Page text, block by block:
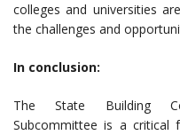
colleges and universities
the challenges and
In conclusion:
The State Building
Subcommittee is a